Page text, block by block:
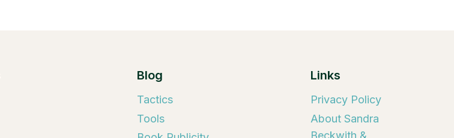
Blog
Tactics
Tools
Links
Privacy Policy
About Sandra
Beckwith &